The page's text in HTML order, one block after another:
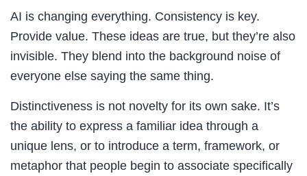
AI is changing everything. Consistency is key.
Provide value. These ideas are true, but they’re also
invisible. They blend into the background noise of
everyone else saying the same thing.
Distinctiveness is not novelty for its own sake. It’s
the ability to express a familiar idea through a
unique lens, or to introduce a term, framework, or
metaphor that people begin to associate specifically